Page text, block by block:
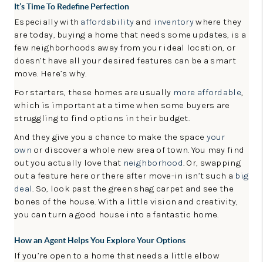
It’s Time To Redefine Perfection
Especially with affordability and inventorywhere they
are today, buying a home that needs some updates, is a
few neighborhoods away from your ideal location, or
doesn’t have all your desired features can be a smart
move. Here’s why.
For starters, these homes are usually more affordable,
which is important at a time when some buyers are
struggling to find options in their budget.
And they give you a chance to make the space your
own or discover a whole new area of town. You may find
out you actually love that neighborhood. Or, swapping
out a feature here or there after move-in isn’t such a big
deal. So, look past the green shag carpet and see the
bones of the house. With a little vision and creativity,
you can turn a good house into a fantastic home.
How an Agent Helps You Explore Your Options
If you’re open to a home that needs a little elbow